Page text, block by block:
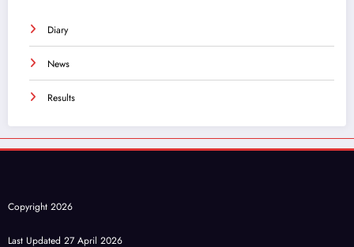
Diary
News
Results
Copyright 2026
Last Updated 27 April 2026